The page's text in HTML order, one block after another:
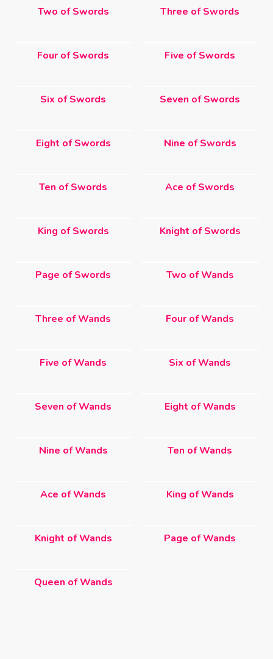
Two of Swords Three of Swords
Four of Swords Five of Swords
Six of Swords Seven of Swords
Eight of Swords Nine of Swords
Ten of Swords Ace of Swords
King of Swords Knight of Swords
Page of Swords Two of Wands
Three of Wands Four of Wands
Five of Wands Six of Wands
Seven of Wands Eight of Wands
Nine of Wands Ten of Wands
Ace of Wands King of Wands
Knight of Wands Page of Wands
Queen of Wands